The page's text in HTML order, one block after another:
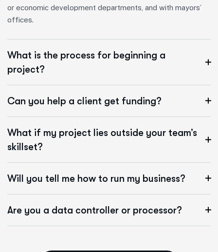
or economic development departments, and with mayors’
offices.
What is the process for beginning a
project?
Can you help a client get funding?
What if my project lies outside your team’s
skillset?
Will you tell me how to run my business?
Are you a data controller or processor?